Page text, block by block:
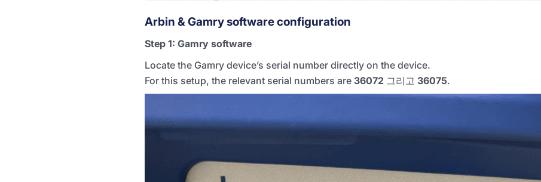
Arbin & Gamry software configuration
Step 1: Gamry software
Locate the Gamry device’s serial number directly on the device.
For this setup, the relevant serial numbers are 36072 그리고 36075.